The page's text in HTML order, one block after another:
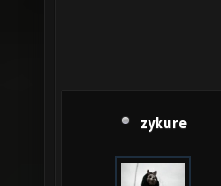
zykure